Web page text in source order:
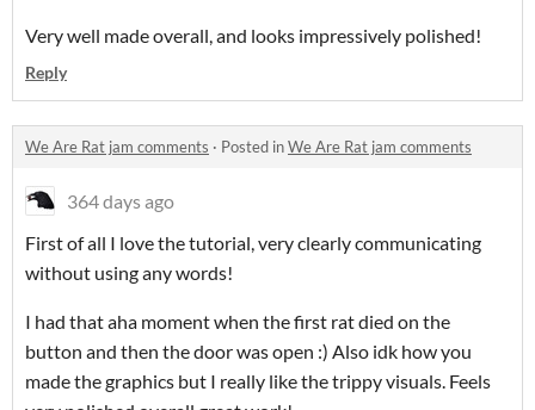
Very well made overall, and looks impressively polished!
Reply
We Are Rat jam comments · Posted inWe Are Rat jam comments
364 days ago
First of all I love the tutorial, very clearly communicating
without using any words!
I had that aha moment when the first rat died on the
button and then the door was open :) Also idk how you
made the graphics but I really like the trippy visuals. Feels